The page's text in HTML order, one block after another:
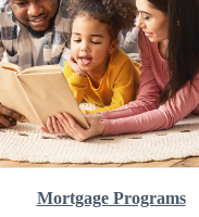
Mortgage Programs